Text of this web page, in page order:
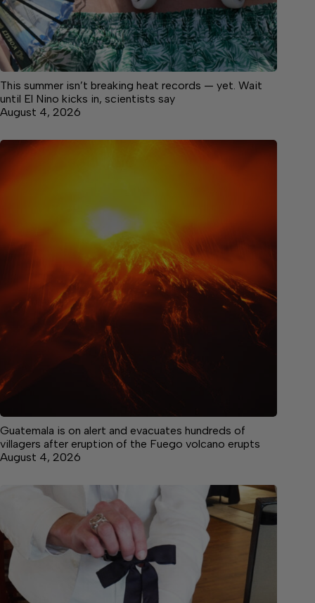
This summer isn’t breaking heat records — yet. Wait
until El Nino kicks in, scientists say
August 4, 2026
Guatemala is on alert and evacuates hundreds of
villagers after eruption of the Fuego volcano erupts
August 4, 2026